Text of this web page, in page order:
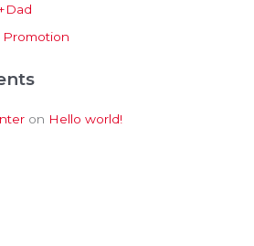
Promotion
on Hello world!